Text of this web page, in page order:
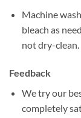
Machine
bleach as
not dry-clean.
Feedback
We try our
completely